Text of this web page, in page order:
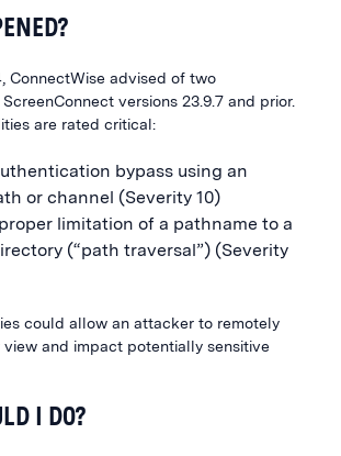
ConnectWise advised of two
versions 23.9.7 and prior.
are rated critical:
bypass using an
or channel (Severity 10)
limitation of a pathname to a
(“path traversal”) (Severity
could allow an attacker to remotely
and impact potentially sensitive
I DO?